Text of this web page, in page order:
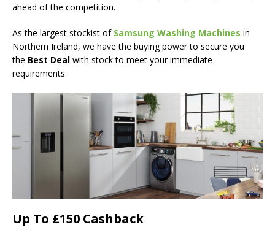
ahead of the competition.
As the largest stockist of Samsung Washing Machines in
Northern Ireland, we have the buying power to secure you
the Best Deal with stock to meet your immediate
requirements.
Up To £150 Cashback